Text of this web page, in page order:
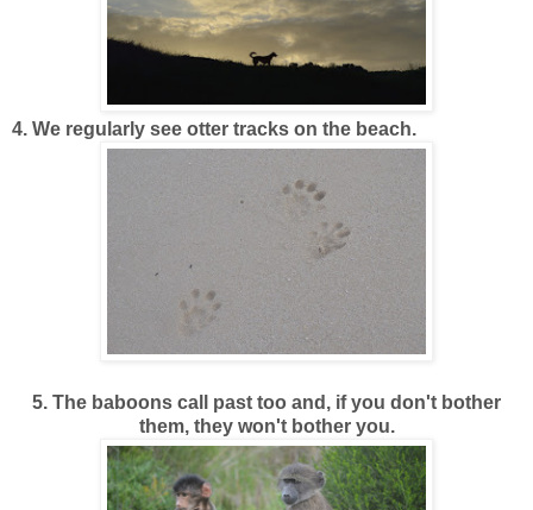
4. We regularly see otter tracks on the beach.
5. The baboons call past too and, if you don't bother
them, they won't bother you.